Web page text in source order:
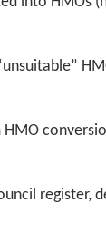
register,